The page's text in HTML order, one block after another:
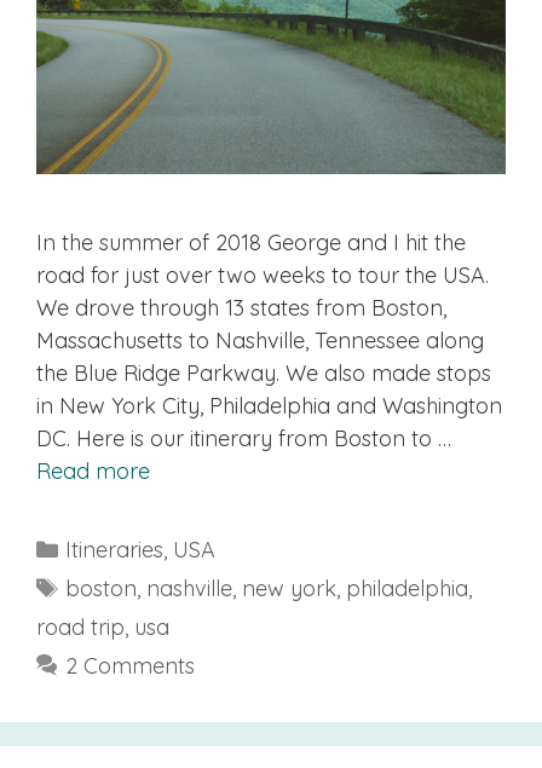
In the summer of 2018 George and I hit the
road for just over two weeks to tour the USA.
We drove through 13 states from Boston,
Massachusetts to Nashville, Tennessee along
the Blue Ridge Parkway. We also made stops
in New York City, Philadelphia and Washington
DC. Here is our itinerary from Boston to …
Read more
Categories
Itineraries, USA
Tags
boston, nashville, new york, philadelphia,
road trip, usa
2 Comments